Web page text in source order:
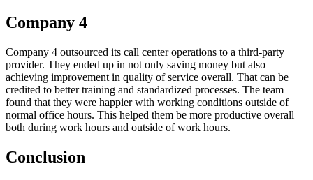
Company 4
Company 4 outsourced its call center operations to a third-party
provider. They ended up in not only saving money but also
achieving improvement in quality of service overall. That can be
credited to better training and standardized processes. The team
found that they were happier with working conditions outside of
normal office hours. This helped them be more productive overall
both during work hours and outside of work hours.
Conclusion